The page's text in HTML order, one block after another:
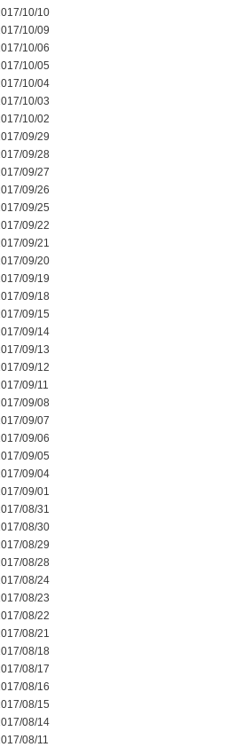
10/10
10/09
10/06
10/05
10/04
10/03
10/02
09/29
09/28
09/27
09/26
09/25
09/22
09/21
09/20
09/19
09/18
09/15
09/14
09/13
09/12
09/11
09/08
09/07
09/06
09/05
09/04
09/01
08/31
08/30
08/29
08/28
08/24
08/23
08/22
08/21
08/18
08/17
08/16
08/15
08/14
08/11